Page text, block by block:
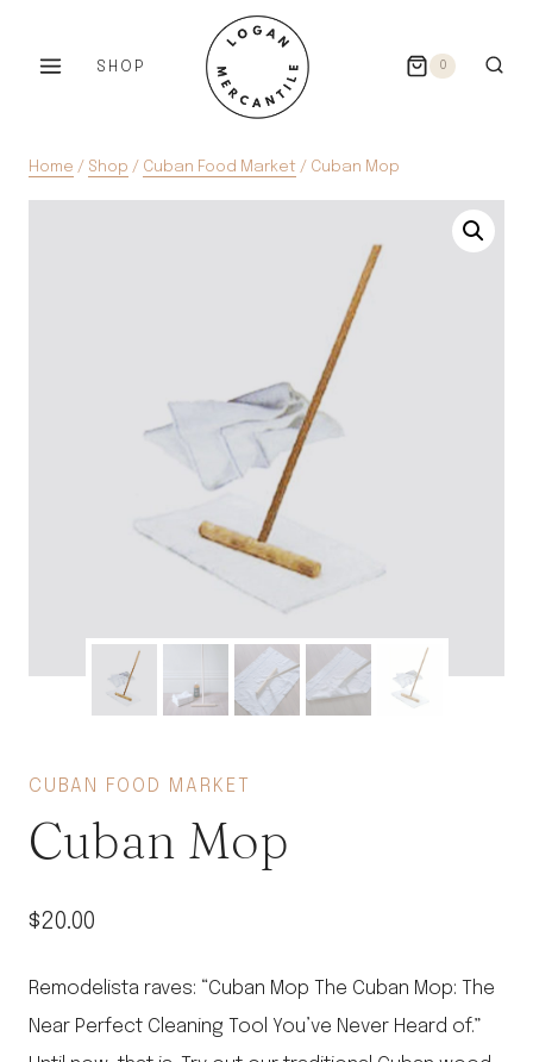
SHOP 0
Home / Shop / Cuban Food Market / Cuban Mop
CUBAN FOOD MARKET
Cuban Mop
$20.00
Remodelista raves: “Cuban Mop The Cuban Mop: The
Near Perfect Cleaning Tool You’ve Never Heard of.”